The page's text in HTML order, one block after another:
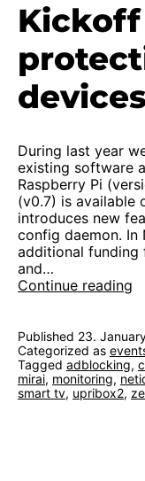
Kickoff
devices
During last year
existing software
Raspberry Pi
(v0.7) is available
introduces new
config daemon. In
additional
and…
Continue reading
Published 23.
Categorized as
Tagged adblocking,
mirai, monitoring,
smart tv, upribox2,